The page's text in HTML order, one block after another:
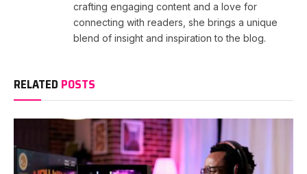
crafting engaging content and a love for
connecting with readers, she brings a unique
blend of insight and inspiration to the blog.
RELATED POSTS